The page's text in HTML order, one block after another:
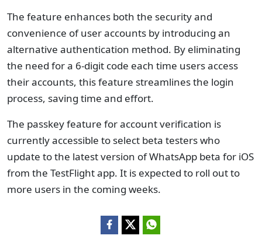
The feature enhances both the security and
convenience of user accounts by introducing an
alternative authentication method. By eliminating
the need for a 6-digit code each time users access
their accounts, this feature streamlines the login
process, saving time and effort.
The passkey feature for account verification is
currently accessible to select beta testers who
update to the latest version of WhatsApp beta for iOS
from the TestFlight app. It is expected to roll out to
more users in the coming weeks.